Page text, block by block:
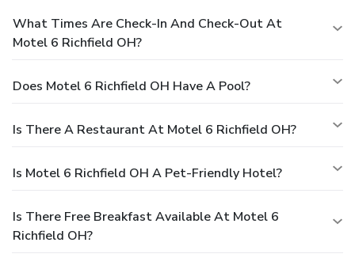
What Times Are Check-In And Check-Out At
Motel 6 Richfield OH?
Does Motel 6 Richfield OH Have A Pool?
Is There A Restaurant At Motel 6 Richfield OH?
Is Motel 6 Richfield OH A Pet-Friendly Hotel?
Is There Free Breakfast Available At Motel 6
Richfield OH?